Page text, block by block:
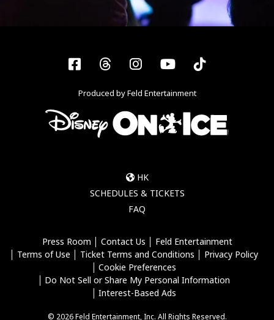
Facebook
ThreadsInstagram
YouTubeTiktok
Produced by Feld Entertainment
HK
SCHEDULES & TICKETS
FAQ
Press Room Contact Us
Feld Entertainment
Terms of Use
Ticket Terms and Conditions
Privacy Policy
Cookie Preferences
Do Not Sell or Share My Personal Information
Interest-Based Ads
© 2026 Feld Entertainment, Inc. All Rights Reserved.